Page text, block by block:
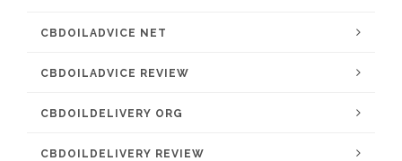
CBDOILADVICE NET
CBDOILADVICE REVIEW
CBDOILDELIVERY ORG
CBDOILDELIVERY REVIEW